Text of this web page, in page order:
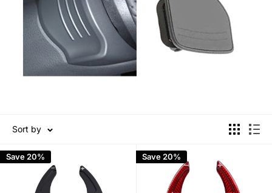
Sort by
Save 20% Save 20%